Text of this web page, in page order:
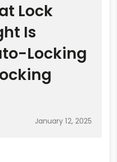
Lock
Is
Locking
January 12, 2025